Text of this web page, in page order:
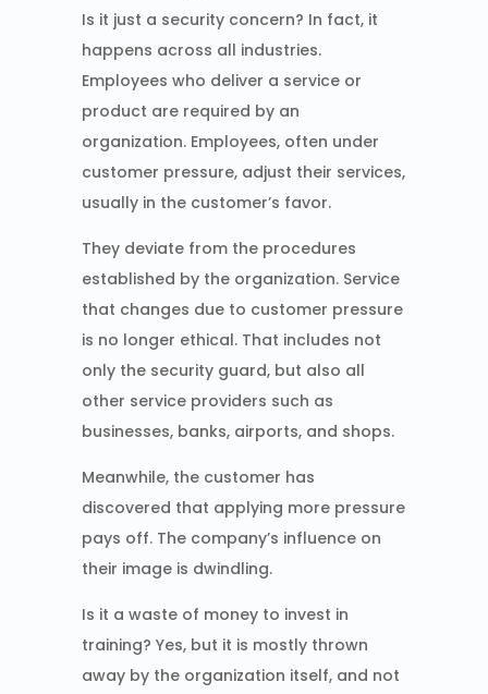
Is it just a security concern? In fact, it
happens across all industries.
Employees who deliver a service or
product are required by an
organization. Employees, often under
customer pressure, adjust their services,
usually in the customer’s favor.
They deviate from the procedures
established by the organization. Service
that changes due to customer pressure
is no longer ethical. That includes not
only the security guard, but also all
other service providers such as
businesses, banks, airports, and shops.
Meanwhile, the customer has
discovered that applying more pressure
pays off. The company’s influence on
their image is dwindling.
Is it a waste of money to invest in
training? Yes, but it is mostly thrown
away by the organization itself, and not